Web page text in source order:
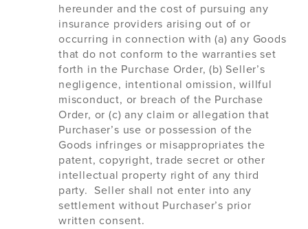
hereunder and the cost of pursuing any
insurance providers arising out of or
occurring in connection with (a) any Goods
that do not conform to the warranties set
forth in the Purchase Order, (b) Seller’s
negligence, intentional omission, willful
misconduct, or breach of the Purchase
Order, or (c) any claim or allegation that
Purchaser’s use or possession of the
Goods infringes or misappropriates the
patent, copyright, trade secret or other
intellectual property right of any third
party. Seller shall not enter into any
settlement without Purchaser’s prior
written consent.